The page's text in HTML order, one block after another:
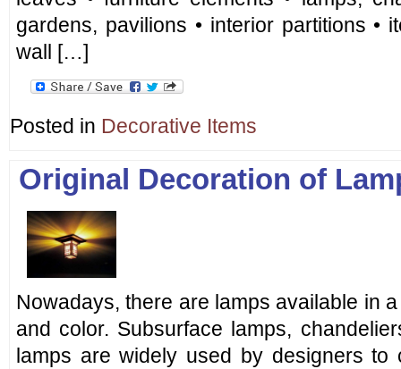
gardens, pavilions • interior partitions •
wall […]
Posted in Decorative Items
Original Decoration of
Nowadays, there are lamps available in
and color. Subsurface lamps,
lamps are widely used by designers